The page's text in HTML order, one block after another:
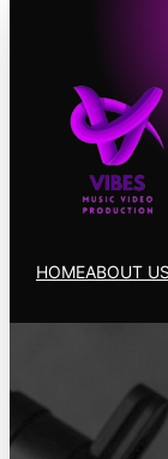
HOMEABOUT US